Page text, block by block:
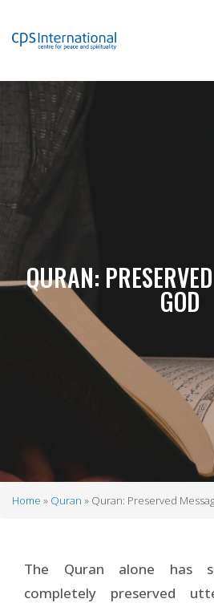
QURAN:
GOD
Home Quran Quran: Preserved
The Quran alone has
completely preserved